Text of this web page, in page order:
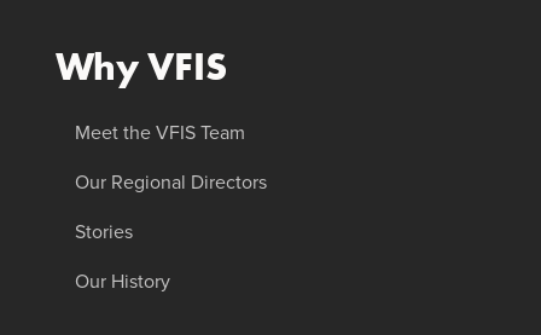
Why VFIS
Meet the VFIS Team
Our Regional Directors
Stories
Our History